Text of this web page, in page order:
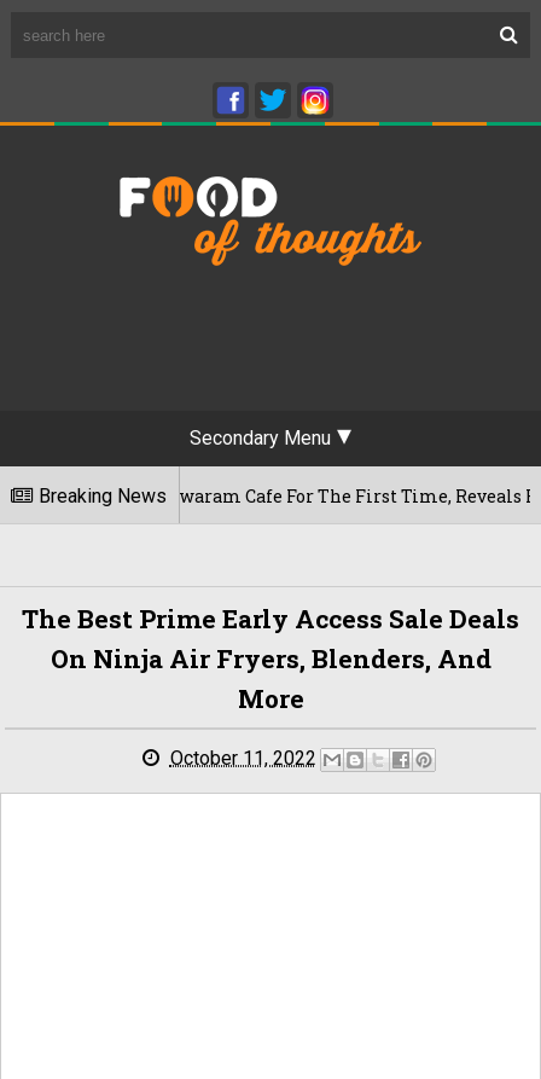
Secondary Menu
Breaking News
Rameshwaram Cafe For The First Time, Reveals Her Go-To
The Best Prime Early Access Sale Deals
On Ninja Air Fryers, Blenders, And
More
October 11, 2022